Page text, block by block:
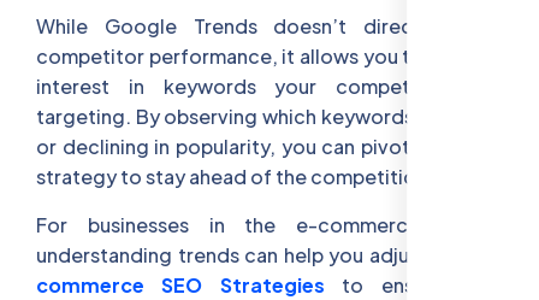
While Google Trends doesn’t directly show
competitor performance, it allows you to monitor
interest in keywords your competitors are
targeting. By observing which keywords are rising
or declining in popularity, you can pivot your SEO
strategy to stay ahead of the competition.
For businesses in the e-commerce space,
understanding trends can help you adjust your
commerce SEO Strategies to ensure your